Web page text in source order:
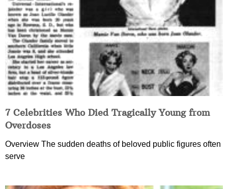
7 Celebrities Who Died Tragically Young from
Overdoses
Overview The sudden deaths of beloved public figures often
serve